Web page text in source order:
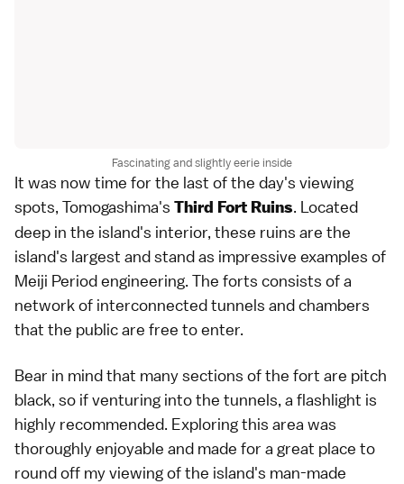
Fascinating and slightly eerie inside
It was now time for the last of the day's viewing
spots, Tomogashima's Third Fort Ruins. Located
deep in the island's interior, these ruins are the
island's largest and stand as impressive examples of
Meiji Period engineering. The forts consists of a
network of interconnected tunnels and chambers
that the public are free to enter.
Bear in mind that many sections of the fort are pitch
black, so if venturing into the tunnels, a flashlight is
highly recommended. Exploring this area was
thoroughly enjoyable and made for a great place to
round off my viewing of the island's man-made